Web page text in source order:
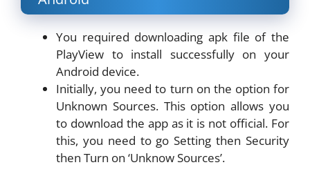
You required downloading apk file of the
PlayView to install successfully on your
Android device.
Initially, you need to turn on the option for
Unknown Sources. This option allows you
to download the app as it is not official. For
this, you need to go Setting then Security
then Turn on ‘Unknow Sources’.